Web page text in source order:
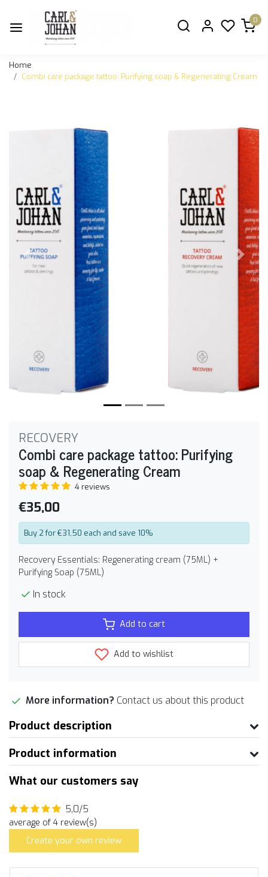
0
Home
Combi care package tattoo: Purifying soap & Regenerating Cream
Previous Next
RECOVERY
Combi care package tattoo: Purifying
soap & Regenerating Cream
4 reviews
€35,00
Buy 2 for €31,50 each and save 10%
Recovery Essentials: Regenerating cream (75ML) +
Purifying Soap (75ML)
In stock
Add to cart
Add to wishlist
More information? Contact us about this product
Product description
Product information
What our customers say
5,0/5
average of 4 review(s)
Create your own review